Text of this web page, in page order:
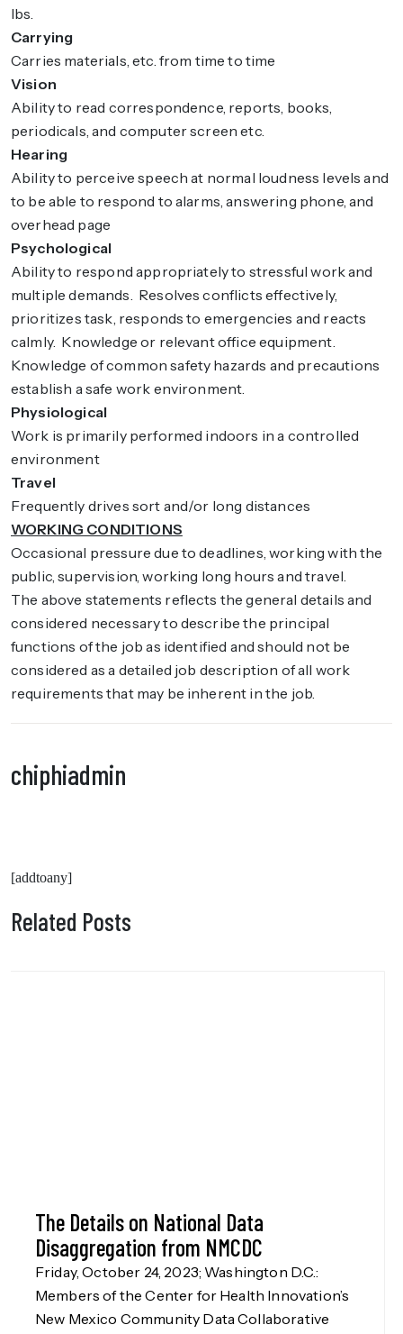
lbs.
Carrying
Carries materials, etc. from time to time
Vision
Ability to read correspondence, reports, books,
periodicals, and computer screen etc.
Hearing
Ability to perceive speech at normal loudness levels and
to be able to respond to alarms, answering phone, and
overhead page
Psychological
Ability to respond appropriately to stressful work and
multiple demands. Resolves conflicts effectively,
prioritizes task, responds to emergencies and reacts
calmly. Knowledge or relevant office equipment.
Knowledge of common safety hazards and precautions
establish a safe work environment.
Physiological
Work is primarily performed indoors in a controlled
environment
Travel
Frequently drives sort and/or long distances
WORKING CONDITIONS
Occasional pressure due to deadlines, working with the
public, supervision, working long hours and travel.
The above statements reflects the general details and
considered necessary to describe the principal
functions of the job as identified and should not be
considered as a detailed job description of all work
requirements that may be inherent in the job.
chiphiadmin
[addtoany]
Related Posts
The Details on National Data
Disaggregation from NMCDC
Friday, October 24, 2023; Washington D.C.:
Members of the Center for Health Innovation’s
New Mexico Community Data Collaborative